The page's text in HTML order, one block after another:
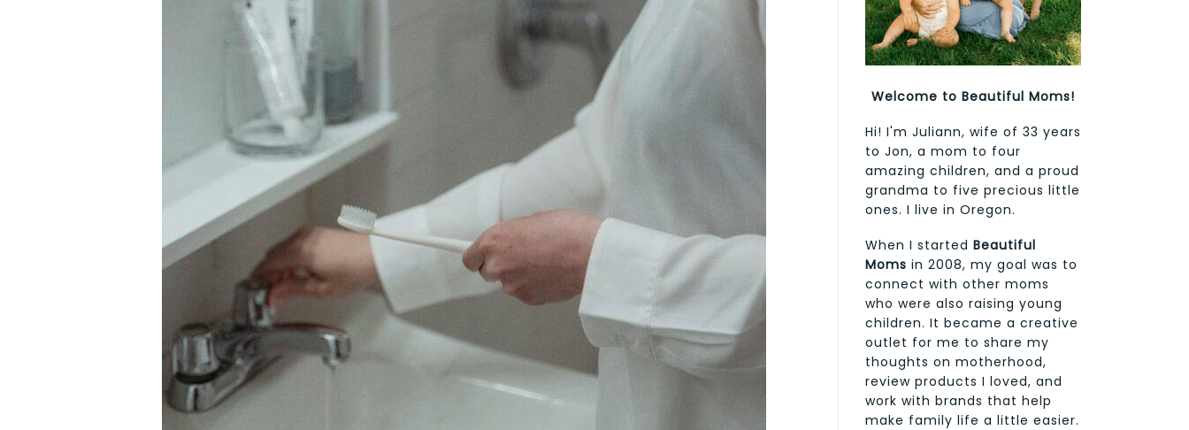
Welcome to Beautiful Moms!
Hi! I'm Juliann, wife of 33 years
to Jon, a mom to four
amazing children, and a proud
grandma to five precious little
ones. I live in Oregon.
When I started Beautiful
Moms in 2008, my goal was to
connect with other moms
who were also raising young
children. It became a creative
outlet for me to share my
thoughts on motherhood,
review products I loved, and
work with brands that help
make family life a little easier.